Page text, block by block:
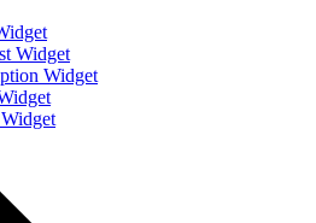
Widget
Widget